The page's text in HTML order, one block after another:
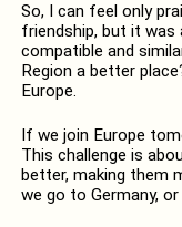
So, I can feel only
friendship, but it was
compatible and
Region a better
Europe.
If we join Europe
This challenge is
better, making them
we go to Germany,